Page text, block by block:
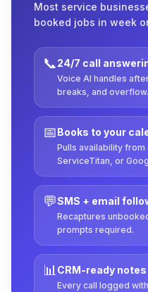
Most service
booked jobs in week
📞24/7 call
Voice AI handles
breaks, and overflow.
📅Books to your
Pulls availability
ServiceTitan, or
💬SMS + email
Recaptures
prompts required.
📊CRM-ready notes
Every call logged